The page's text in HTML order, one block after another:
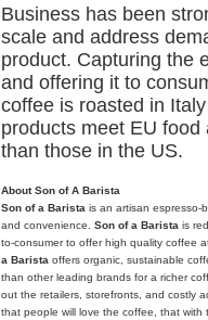
Business has been
scale and address
product. Capturing the
and offering it to
coffee is roasted in
products meet EU
than those in the US.
About Son of A Barista
Son of a Barista is an artisan espresso-
and convenience. Son of a Barista is
to-consumer to offer high quality coffee
a Barista offers organic, sustainable
than other leading brands for a richer
out the retailers, storefronts, and costly
that people will love the coffee, that